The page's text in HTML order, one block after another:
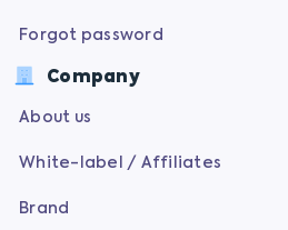
Forgot password
Company
About us
White-label / Affiliates
Brand